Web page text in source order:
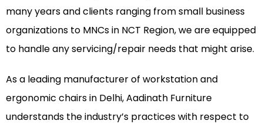
many years and clients ranging from small business
organizations to MNCs in NCT Region, we are equipped
to handle any servicing/repair needs that might arise.
As a leading manufacturer of workstationand
ergonomic chairsin Delhi, Aadinath Furniture
understands the industry’s practices with respect to